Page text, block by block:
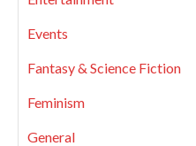
Events
Fantasy & Science Fiction
Feminism
General